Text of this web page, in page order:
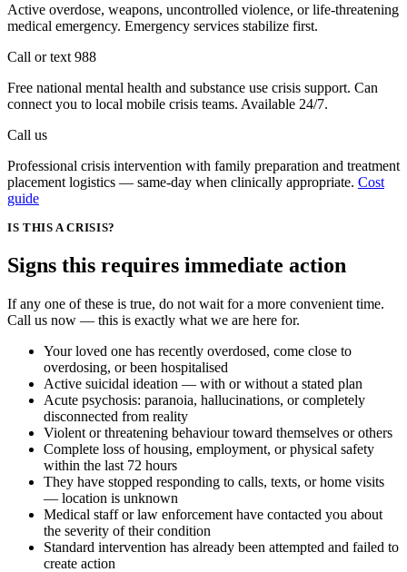
Active overdose, weapons, uncontrolled violence, or life-threatening
medical emergency. Emergency services stabilize first.
Call or text 988
Free national mental health and substance use crisis support. Can
connect you to local mobile crisis teams. Available 24/7.
Call us
Professional crisis intervention with family preparation and treatment
placement logistics — same-day when clinically appropriate. Cost
guide
IS THIS A CRISIS?
Signs this requires immediate action
If any one of these is true, do not wait for a more convenient time.
Call us now — this is exactly what we are here for.
Your loved one has recently overdosed, come close to
overdosing, or been hospitalised
Active suicidal ideation — with or without a stated plan
Acute psychosis: paranoia, hallucinations, or completely
disconnected from reality
Violent or threatening behaviour toward themselves or others
Complete loss of housing, employment, or physical safety
within the last 72 hours
They have stopped responding to calls, texts, or home visits
— location is unknown
Medical staff or law enforcement have contacted you about
the severity of their condition
Standard intervention has already been attempted and failed to
create action